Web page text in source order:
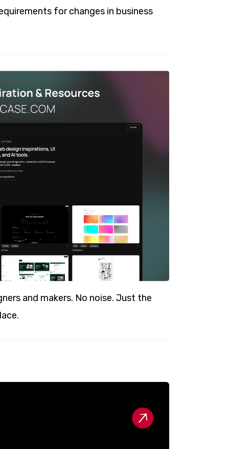
for changes in business
and makers. No noise. Just the